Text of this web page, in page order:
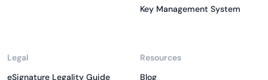
Key Management System
Legal
eSignature Legality Guide
Resources
Blog